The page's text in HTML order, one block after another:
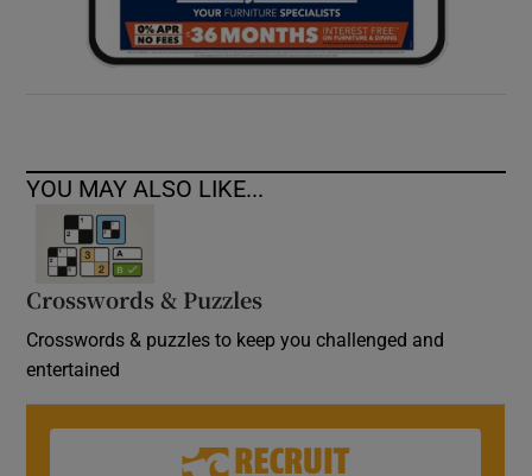
YOU MAY ALSO LIKE...
Crosswords & Puzzles
Crosswords & puzzles to keep you challenged and
entertained